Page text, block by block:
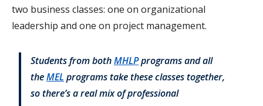
two business classes: one on organizational
leadership and one on project management.
Students from bothMHLPprograms and all
theMEL programs take these classes together,
so there’s a real mix of professional